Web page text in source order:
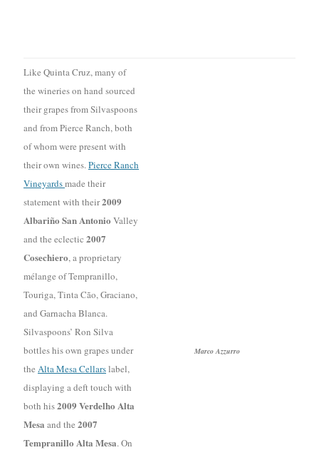
Like Quinta Cruz, many of
the wineries on hand sourced
their grapes from Silvaspoons
and from Pierce Ranch, both
of whom were present with
their own wines.Pierce Ranch
Vineyardsmade their
statement with their2009
Albariño San Antonio Valley
and the eclectic 2007
Cosechiero, a proprietary
mélange of Tempranillo,
Touriga, Tinta Cão, Graciano,
and Garnacha Blanca.
Silvaspoons’ Ron Silva
bottles his own grapes under
the Alta Mesa Cellarslabel,
displaying a deft touch with
both his2009 Verdelho Alta
Mesa and the 2007
Tempranillo Alta Mesa. On
Marco Azzurro